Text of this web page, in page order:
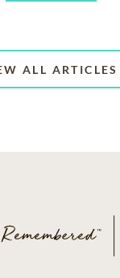
ALL ARTICLES